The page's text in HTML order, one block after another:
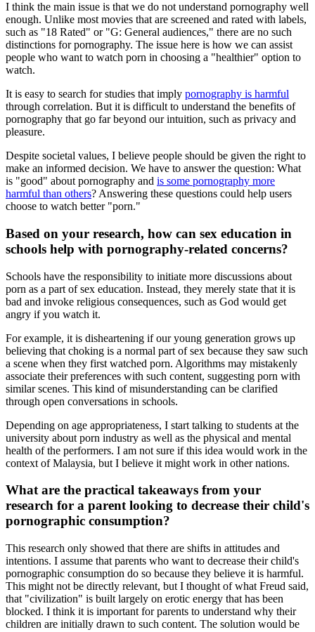
I think the main issue is that we do not understand pornography well
enough. Unlike most movies that are screened and rated with labels,
such as "18 Rated" or "G: General audiences," there are no such
distinctions for pornography. The issue here is how we can assist
people who want to watch porn in choosing a "healthier" option to
watch.
It is easy to search for studies that imply pornography is harmful
through correlation. But it is difficult to understand the benefits of
pornography that go far beyond our intuition, such as privacy and
pleasure.
Despite societal values, I believe people should be given the right to
make an informed decision. We have to answer the question: What
is "good" about pornography and is some pornography more
harmful than others? Answering these questions could help users
choose to watch better "porn."
Based on your research, how can sex education in
schools help with pornography-related concerns?
Schools have the responsibility to initiate more discussions about
porn as a part of sex education. Instead, they merely state that it is
bad and invoke religious consequences, such as God would get
angry if you watch it.
For example, it is disheartening if our young generation grows up
believing that choking is a normal part of sex because they saw such
a scene when they first watched porn. Algorithms may mistakenly
associate their preferences with such content, suggesting porn with
similar scenes. This kind of misunderstanding can be clarified
through open conversations in schools.
Depending on age appropriateness, I start talking to students at the
university about porn industry as well as the physical and mental
health of the performers. I am not sure if this idea would work in the
context of Malaysia, but I believe it might work in other nations.
What are the practical takeaways from your
research for a parent looking to decrease their child's
pornographic consumption?
This research only showed that there are shifts in attitudes and
intentions. I assume that parents who want to decrease their child's
pornographic consumption do so because they believe it is harmful.
This might not be directly relevant, but I thought of what Freud said,
that "civilization" is built largely on erotic energy that has been
blocked. I think it is important for parents to understand why their
children are initially drawn to such content. The solution would be